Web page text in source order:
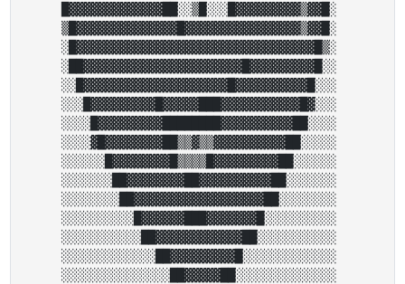
█▓▓▓▓▓▓▓▓▓▓▓▓▓██░░▒█░░░█▓▓▓▓▓▓▓▓▓▒▓▓█░
▒█▓▓▓▓▓▓▓▓▓▓▓▓▓▓█▓▓▓▓▓▓▓▓▓▓▓▓▓▓▓▓▒▓▓█░
░█▓▓▓▓▓▓▓▓▓▓▓▓▓▓▓▓▓▓▓▓▓▓▓▓▓▓▓▓▓▓▓▓▓█▒░
░██▓▓▓▓▓▓▓▓▓▓▓▓▓▓▓▓▓▓▓▓▓▓█▓▓▓▓▓▓▓▓▓█░░
░░█▓▓▓▓▓▓▓▓▓▓▓▓▓▓▓▓▓▓▓▓█▓▓▓▓▓▓▓▓▓▓█░░░
░░░█▓▓▓▓▓▓▓▓▓█▓▓▓▓▓███▓▓▓▓▓▓▓▓▓▓▓█▓░░░
░░░░█▓▓▓▓▓▓▓▓▓████████▓▓▓▓▓▓▓▓▓▓██░░░░
░░░░▓█▓▓▓▓▓▓▓▓██▒▒▓▒▒▓▓▓▓▓▓▓▓▓▓██░░░░░
░░░░░░█▓▓▓▓▓▓▓▓█▒▒▒▒█▓▓▓▓▓▓▓▓▓██░░░░░░
░░░░░░░██▓▓▓▓▓▓▓▓██▓▓▓▓▓▓▓▓▓▓██░░░░░░░
░░░░░░░░██▓▓▓▓▓▓▓▓▓▓▓▓▓▓▓▓▓▓██░░░░░░░░
░░░░░░░░░░█▓▓▓▓▓▓███▓▓▓▓▓▓▓█░░░░░░░░░░
░░░░░░░░░░░██▓▓▓▓▓▓▓▓▓▓▓▓██░░░░░░░░░░░
░░░░░░░░░░░░░██▓▓▓▓▓▓▓▓▓█░░░░░░░░░░░░░
░░░░░░░░░░░░░░░██▓▓▓▓▓██░░░░░░░░░░░░░░